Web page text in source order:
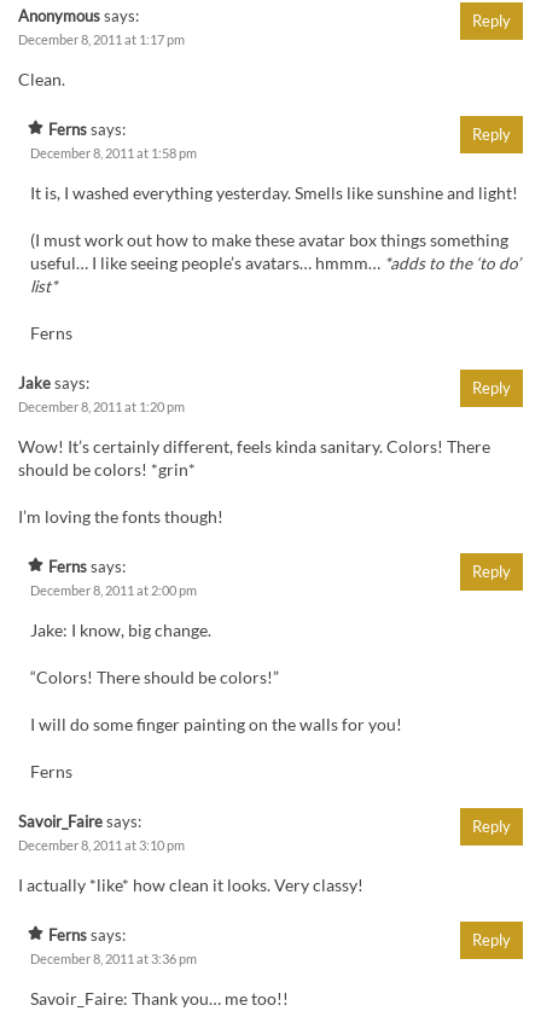
Anonymoussays:
December 8, 2011 at 1:17 pm
Clean.
Reply
Fernssays:
December 8, 2011 at 1:58 pm
It is, I washed everything yesterday. Smells like sunshine and light!
(I must work out how to make these avatar box things something
useful… I like seeing people’s avatars… hmmm… *adds to the ‘to do’
list*
Ferns
Reply
Jakesays:
December 8, 2011 at 1:20 pm
Wow! It’s certainly different, feels kinda sanitary. Colors! There
should be colors! *grin*
I’m loving the fonts though!
Reply
Fernssays:
December 8, 2011 at 2:00 pm
Jake: I know, big change.
“Colors! There should be colors!”
I will do some finger painting on the walls for you!
Ferns
Reply
Savoir_Fairesays:
December 8, 2011 at 3:10 pm
I actually *like* how clean it looks. Very classy!
Reply
Fernssays:
December 8, 2011 at 3:36 pm
Savoir_Faire: Thank you… me too!!
Reply